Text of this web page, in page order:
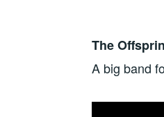
The
A big band